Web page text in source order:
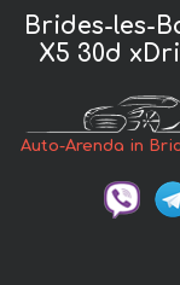
Brides-les-
X5 30d
Auto-Arenda in